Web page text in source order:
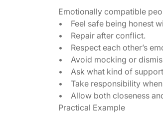
Emotionally compatible
• Feel safe being honest
• Repair after conflict.
• Respect each other’s
• Avoid mocking or
• Ask what kind of
• Take responsibility when
• Allow both closeness
Practical Example